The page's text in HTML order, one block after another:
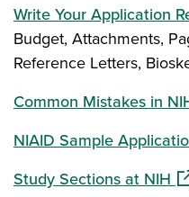
Write Your Application
Budget, Attachments,
Reference Letters,
Common Mistakes in
NIAID Sample
Study Sections at NIH